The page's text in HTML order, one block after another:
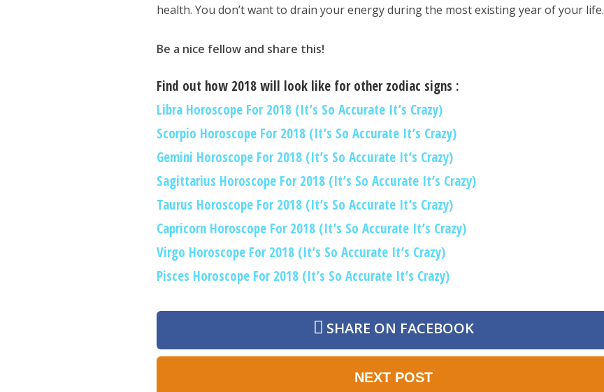
health. You don’t want to drain your energy during the most existing year of your life.
Be a nice fellow and share this!
Find out how 2018 will look like for other zodiac signs :
Libra Horoscope For 2018 (It’s So Accurate It’s Crazy)
Scorpio Horoscope For 2018 (It’s So Accurate It’s Crazy)
Gemini Horoscope For 2018 (It’s So Accurate It’s Crazy)
Sagittarius Horoscope For 2018 (It’s So Accurate It’s Crazy)
Taurus Horoscope For 2018 (It’s So Accurate It’s Crazy)
Capricorn Horoscope For 2018 (It’s So Accurate It’s Crazy)
Virgo Horoscope For 2018 (It’s So Accurate It’s Crazy)
Pisces Horoscope For 2018 (It’s So Accurate It’s Crazy)
SHARE ON FACEBOOK
NEXT POST